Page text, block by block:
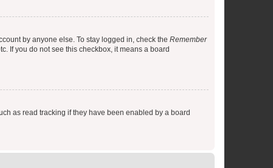
by anyone else. To stay logged in, check the Remember
If you do not see this checkbox, it means a board
as read tracking if they have been enabled by a board